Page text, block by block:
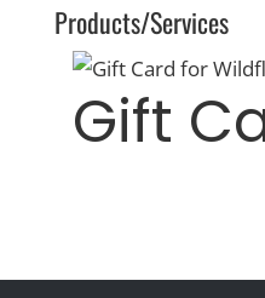
Products/Services
Gift